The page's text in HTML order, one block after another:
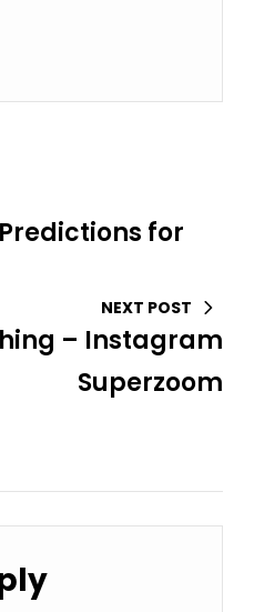
for
NEXT POST
– Instagram
Superzoom